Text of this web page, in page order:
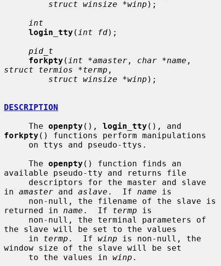
struct winsize *winp );
int
login_tty ( int fd);
pid_t
forkpty ( int *amaster , char *name
struct termios *termp ,
struct winsize *winp );
DESCRIPTION
     The
openpty (), login_tty
forkpty () functions perform manipulations
     The
openpty () function finds an
available pseudo-tty and returns file
in amaster and aslave .  If name is
returned in name .  If termp is
the slave will be set to the values
     in
termp .  If winp is non-null, the
window size of the slave will be set
     to the values in
winp .